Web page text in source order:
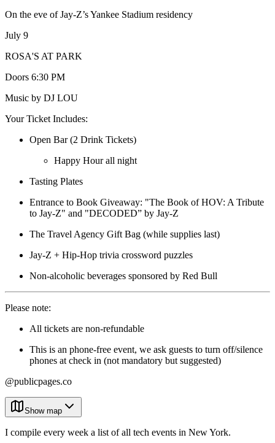
On the eve of Jay-Z’s Yankee Stadium residency
July 9
ROSA'S AT PARK
Doors 6:30 PM
Music by DJ LOU
Your Ticket Includes:
Open Bar (2 Drink Tickets)
Happy Hour all night
Tasting Plates
Entrance to Book Giveaway: "The Book of HOV: A Tribute
to Jay-Z" and "DECODED” by Jay-Z
The Travel Agency Gift Bag (while supplies last)
Jay-Z + Hip-Hop trivia crossword puzzles
Non-alcoholic beverages sponsored by Red Bull
Please note:
All tickets are non-refundable
This is an phone-free event, we ask guests to turn off/silence
phones at check in (not mandatory but suggested)
@publicpages.co
Show map
I compile every week a list of all tech events in New York.